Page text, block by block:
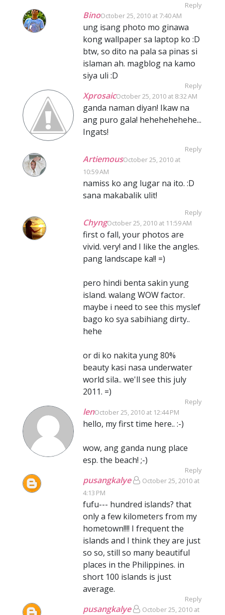
Reply
BinoOctober 25, 2010 at 7:40 AM
ung isang photo mo ginawa
kong wallpaper sa laptop ko :D
btw, so dito na pala sa pinas si
islaman ah. magblog na kamo
siya uli :D
Reply
XprosaicOctober 25, 2010 at 8:32 AM
ganda naman diyan! Ikaw na
ang puro gala! hehehehehehe...
Ingats!
Reply
ArtiemousOctober 25, 2010 at
10:59 AM
namiss ko ang lugar na ito. :D
sana makabalik ulit!
Reply
ChyngOctober 25, 2010 at 11:59 AM
first o fall, your photos are
vivid. very! and I like the angles.
pang landscape ka!! =)
pero hindi benta sakin yung
island. walang WOW factor.
maybe i need to see this myslef
bago ko sya sabihiang dirty..
hehe
or di ko nakita yung 80%
beauty kasi nasa underwater
world sila.. we'll see this july
2011. =)
Reply
lenOctober 25, 2010 at 12:44 PM
hello, my first time here.. :-)
wow, ang ganda nung place
esp. the beach! ;-)
Reply
pusangkalye
October 25, 2010 at
4:13 PM
fufu--- hundred islands? that
only a few kilometers from my
hometown!!!! I frequent the
islands and I think they are just
so so, still so many beautiful
places in the Philippines. in
short 100 islands is just
average.
Reply
pusangkalye
October 25, 2010 at